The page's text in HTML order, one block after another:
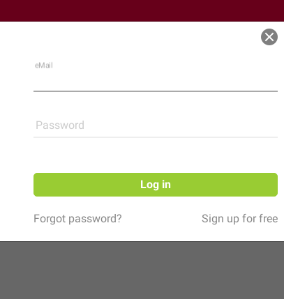
Log in
eMail
Password
Log in
Forgot password? Sign up for free